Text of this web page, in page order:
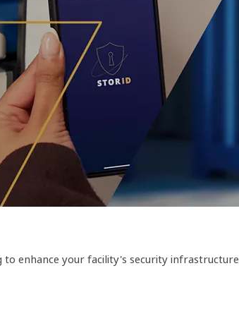
enhance your facility's security infrastructure